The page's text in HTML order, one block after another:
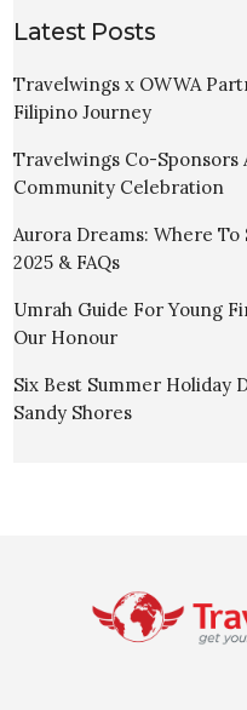
Latest Posts
Travelwings x OWWA
Filipino Journey
Travelwings Co-Sponsors
Community Celebration
Aurora Dreams: Where
2025 & FAQs
Umrah Guide For Young
Our Honour
Six Best Summer Holiday
Sandy Shores